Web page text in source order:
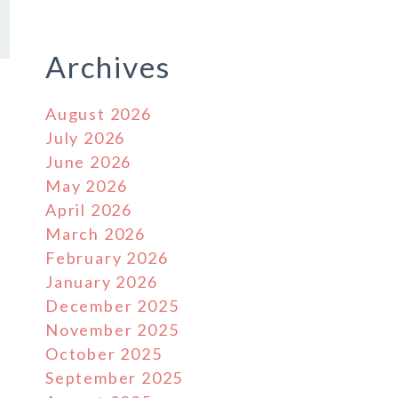
Archives
August 2026
July 2026
June 2026
May 2026
April 2026
March 2026
February 2026
January 2026
December 2025
November 2025
October 2025
September 2025